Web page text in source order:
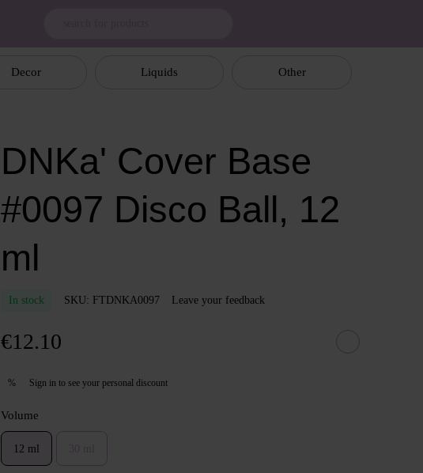
Decor Liquids Other
DNKa' Cover Base
#0097 Disco Ball, 12
ml
In stock SKU: FTDNKA0097 Leave your feedback
€12.10
% Sign in to see your personal discount
Volume
12 ml